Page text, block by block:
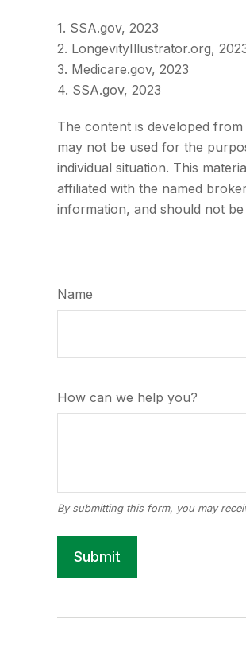
1. SSA.gov, 2023
2. LongevityIllustrator.org,
3. Medicare.gov, 2023
4. SSA.gov, 2023
The content is developed
may not be used for the
individual situation. This
affiliated with the named
information, and should not
Name
How can we help you?